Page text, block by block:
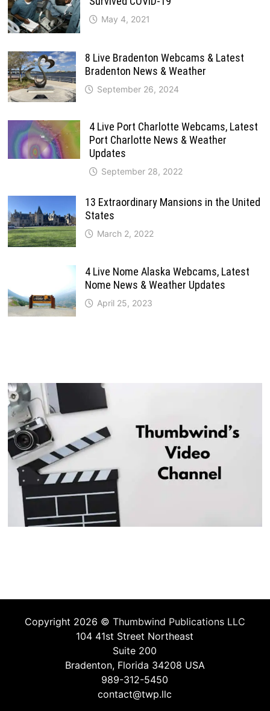
May 4, 2021
8 Live Bradenton Webcams & Latest
Bradenton News & Weather
September 26, 2024
4 Live Port Charlotte Webcams, Latest
Port Charlotte News & Weather
Updates
September 28, 2022
13 Extraordinary Mansions in the United
States
March 2, 2022
4 Live Nome Alaska Webcams, Latest
Nome News & Weather Updates
April 25, 2023
Copyright 2026 © Thumbwind Publications LLC
104 41st Street Northeast
Suite 200
Bradenton, Florida 34208 USA
989-312-5450
contact@twp.llc